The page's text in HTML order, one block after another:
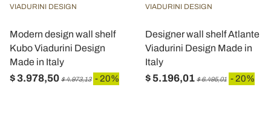
VIADURINI DESIGN
Modern design wall shelf
Kubo Viadurini Design
Made in Italy
$ 3.978,50 $ 4.973,13 - 20%
VIADURINI DESIGN
Designer wall shelf Atlante
Viadurini Design Made in
Italy
$ 5.196,01 $ 6.495,01 - 20%